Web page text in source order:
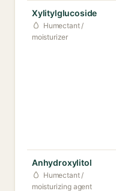
Xylitylglucoside
Humectant /
moisturizer
Anhydroxylitol
Humectant /
moisturizing agent